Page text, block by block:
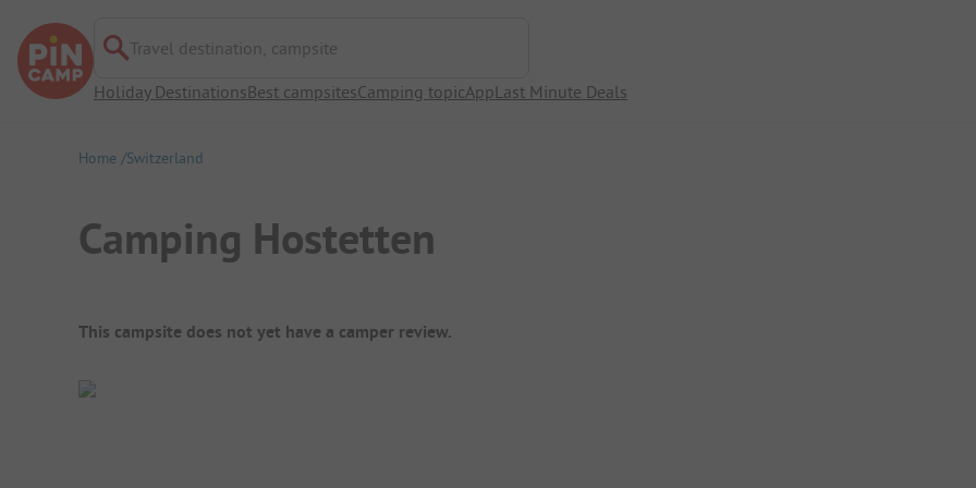
Travel destination, campsite
Holiday DestinationsBest campsitesCamping topicAppLast Minute Deals
Home Switzerland
Camping Hostetten
Campsite Overview
This campsite does not yet have a camper review.